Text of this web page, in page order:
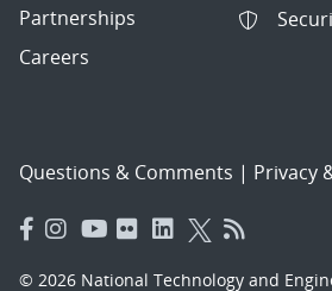
Partnerships
Careers
Questions & Comments | Privacy
© 2026 National Technology and